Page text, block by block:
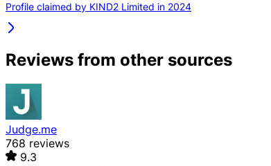
Profile claimed by KIND2 Limited in 2024
Reviews from other sources
Judge.me
768 reviews
9.3